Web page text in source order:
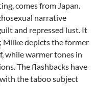
comes from Japan.
narrative
and repressed lust. It
Miike depicts the former
while warmer tones in
The flashbacks have
the taboo subject